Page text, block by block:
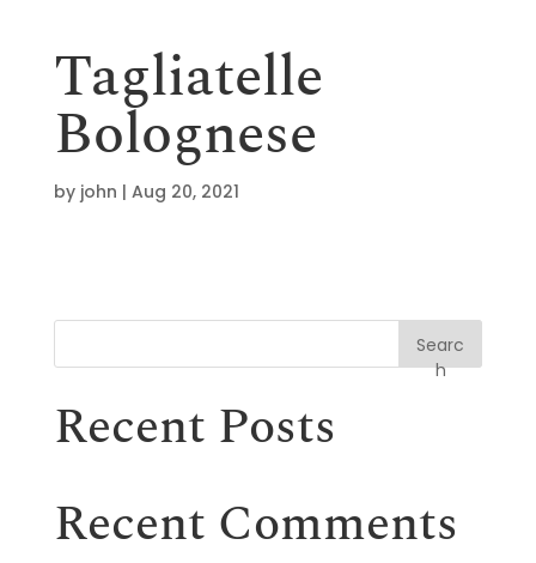
Tagliatelle
Bolognese
by john | Aug 20, 2021
Searc
h
Recent Posts
Recent Comments